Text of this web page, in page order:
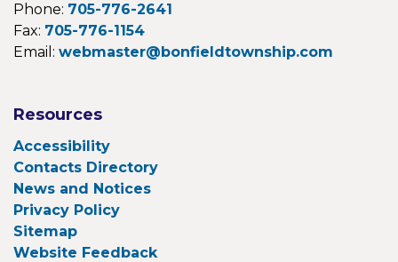
Phone: 705-776-2641
Fax: 705-776-1154
Email: webmaster@bonfieldtownship.com
Resources
Accessibility
Contacts Directory
News and Notices
Privacy Policy
Sitemap
Website Feedback